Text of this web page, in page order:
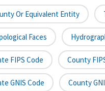
Or Equivalent Entity
Faces
FIPS Code County
GNIS Code County